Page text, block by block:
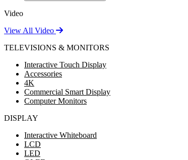
Video
View All Video
TELEVISIONS & MONITORS
Interactive Touch Display
Accessories
4K
Commercial Smart Display
Computer Monitors
DISPLAY
Interactive Whiteboard
LCD
LED